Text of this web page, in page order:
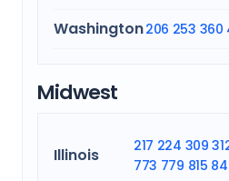
Washington206 253 360
Midwest
Illinois 217 224 309
773 779 815